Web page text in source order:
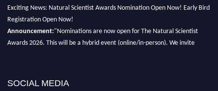
Exciting News: Natural Scientist Awards Nomination Open Now! Early Bird
Registration Open Now!
Announcement: "Nominations are now open for The Natural Scientist
Awards 2026. This will be a hybrid event (online/in-person). We invite
global platform. Apply now at http://naturalscientist.org"
SOCIAL MEDIA